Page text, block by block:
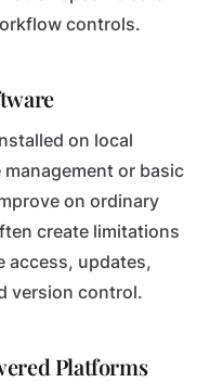
controls.
on local
or basic
on ordinary
create limitations
access, updates,
version control.
Platforms